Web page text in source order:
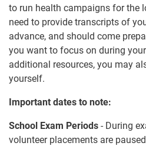
to run health campaigns for the
need to provide transcripts of
advance, and should come
you want to focus on during
additional resources, you may
yourself.
Important dates to note:
School Exam Periods - During
volunteer placements are